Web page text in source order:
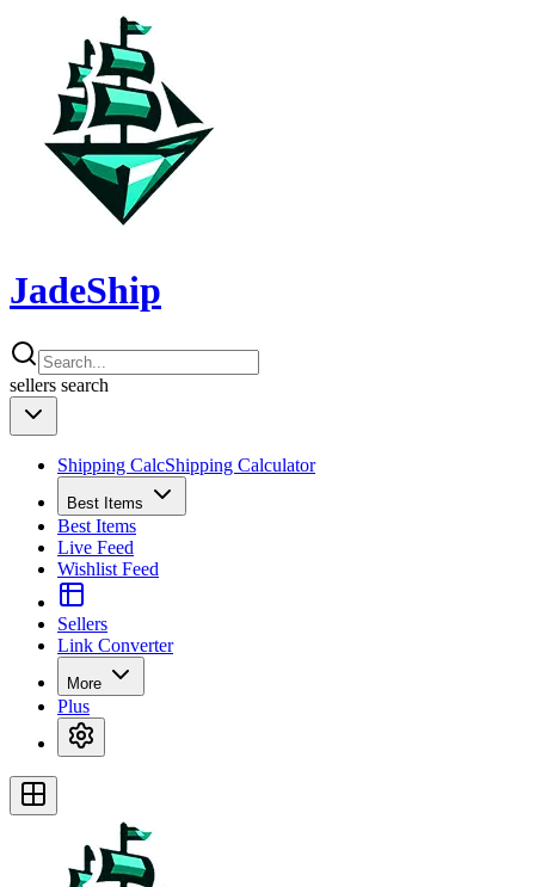
JadeShip
sellers search
Shipping CalcShipping Calculator
Best Items
Best Items
Live Feed
Wishlist Feed
Sellers
Link Converter
More
Plus